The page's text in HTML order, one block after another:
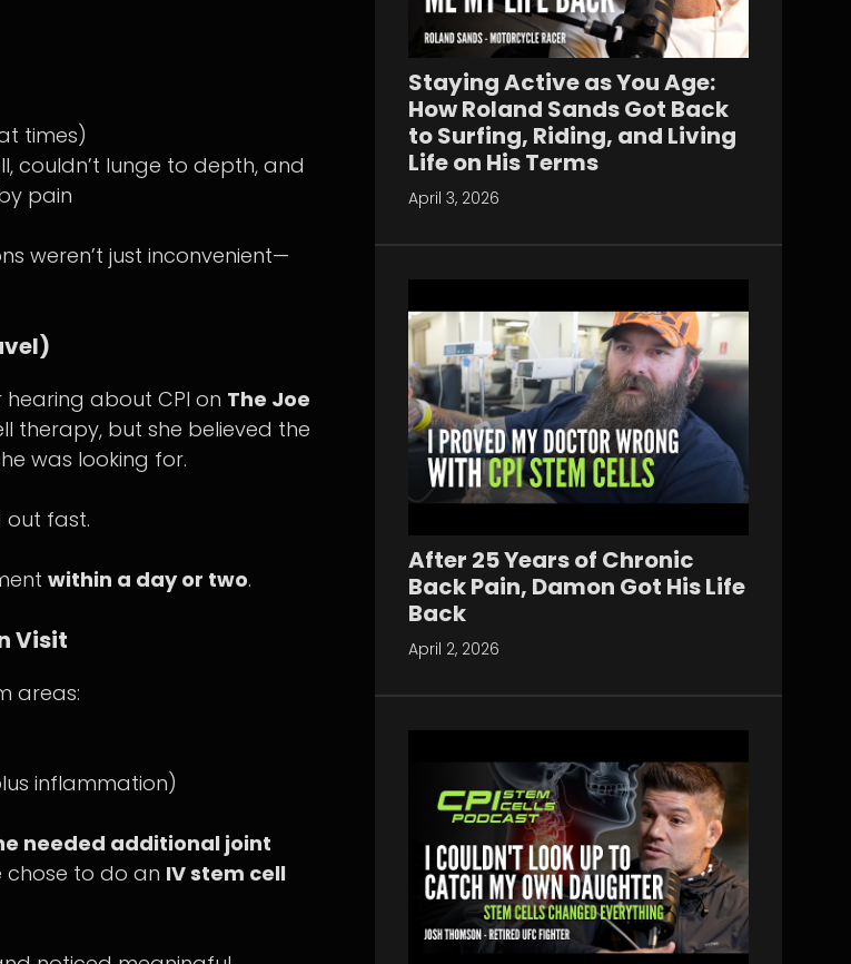
times)
couldn’t lunge to depth, and
pain
weren’t just inconvenient—
about CPI on The Joe
therapy, but she believed the
was looking for.
out fast.
within a day or two.
Visit
areas:
inflammation)
needed additional joint
to do an IV stem cell
Staying Active as You Age:
How Roland Sands Got Back
to Surfing, Riding, and Living
Life on His Terms
April 3, 2026
After 25 Years of Chronic
Back Pain, Damon Got His Life
Back
April 2, 2026